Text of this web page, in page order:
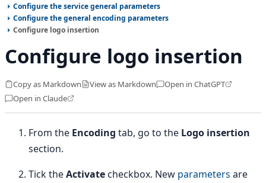
Configure the service general parameters
Configure the general encoding parameters
Configure logo insertion
Configure logo insertion
Copy as Markdown View as Markdown
Open in ChatGPT
Open in Claude
From the Encoding tab, go to the Logo insertion
section.
Tick theActivatecheckbox. New parameters are